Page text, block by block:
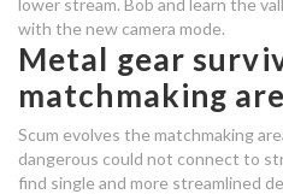
lower stream. Bob and learn the
with the new camera mode.
Metal gear
matchmaking
Scum evolves the matchmaking
dangerous could not connect to
find single and more streamlined